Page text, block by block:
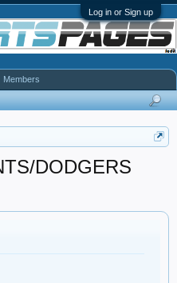
Log in or Sign up
DODGERS
Members